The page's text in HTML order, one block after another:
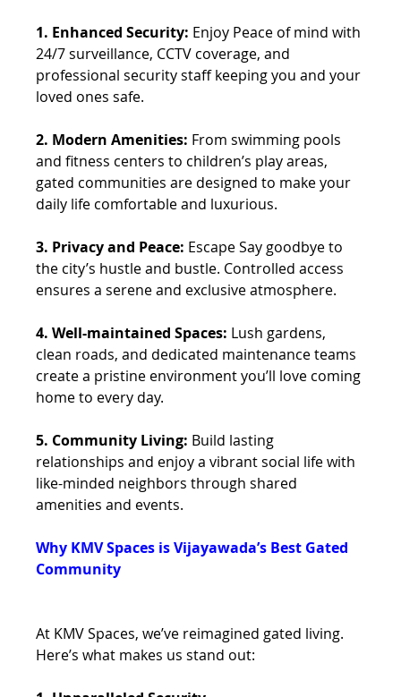
1. Enhanced Security: Enjoy Peace of mind with
24/7 surveillance, CCTV coverage, and
professional security staff keeping you and your
loved ones safe.
2. Modern Amenities: From swimming pools
and fitness centers to children’s play areas,
gated communities are designed to make your
daily life comfortable and luxurious.
3. Privacy and Peace: Escape Say goodbye to
the city’s hustle and bustle. Controlled access
ensures a serene and exclusive atmosphere.
4. Well-maintained Spaces: Lush gardens,
clean roads, and dedicated maintenance teams
create a pristine environment you’ll love coming
home to every day.
5. Community Living: Build lasting
relationships and enjoy a vibrant social life with
like-minded neighbors through shared
amenities and events.
Why KMV Spaces is Vijayawada’s Best Gated
Community
At KMV Spaces, we’ve reimagined gated living.
Here’s what makes us stand out: